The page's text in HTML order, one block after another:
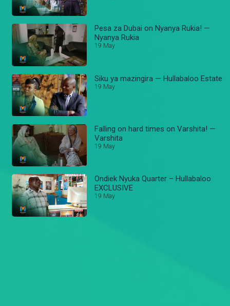
Pesa za Dubai on Nyanya Rukia! —
Nyanya Rukia
19 May
Siku ya mazingira — Hullabaloo Estate
19 May
Falling on hard times on Varshita! —
Varshita
19 May
Ondiek Nyuka Quarter – Hullabaloo
EXCLUSIVE
19 May